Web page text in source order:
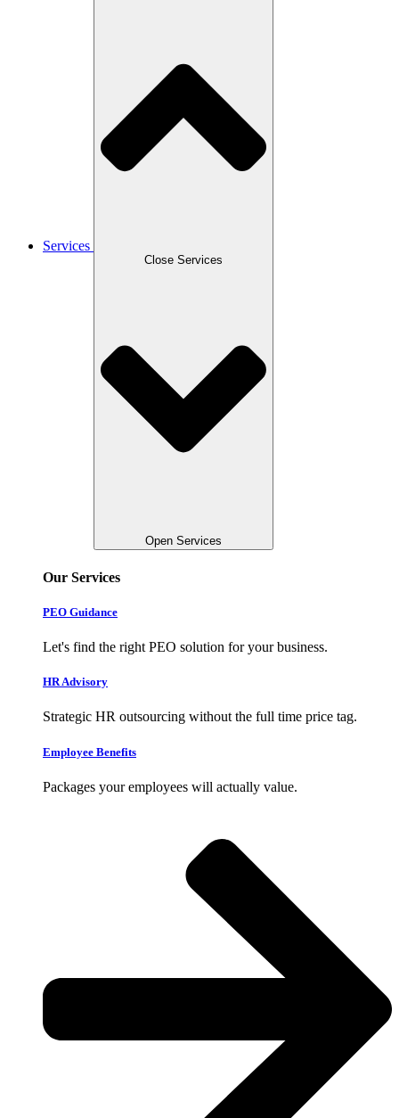
Services
Close Services
Open Services
Our Services
PEO Guidance
Let's find the right PEO solution for your business.
HR Advisory
Strategic HR outsourcing without the full time price tag.
Employee Benefits
Packages your employees will actually value.